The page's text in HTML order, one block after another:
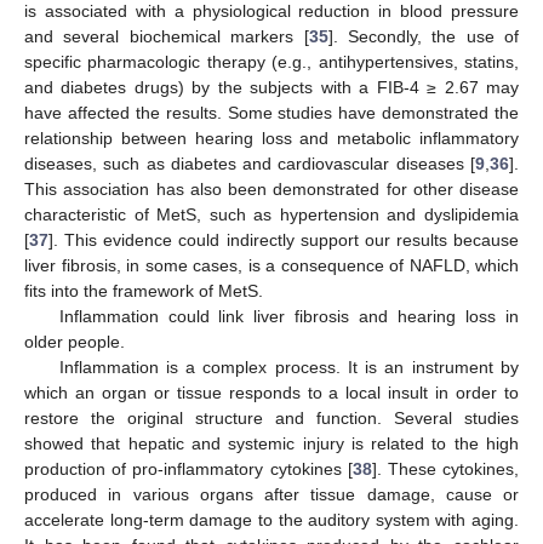
is associated with a physiological reduction in blood pressure
and several biochemical markers [35]. Secondly, the use of
specific pharmacologic therapy (e.g., antihypertensives, statins,
and diabetes drugs) by the subjects with a FIB-4 ≥ 2.67 may
have affected the results. Some studies have demonstrated the
relationship between hearing loss and metabolic inflammatory
diseases, such as diabetes and cardiovascular diseases [9,36].
This association has also been demonstrated for other disease
characteristic of MetS, such as hypertension and dyslipidemia
[37]. This evidence could indirectly support our results because
liver fibrosis, in some cases, is a consequence of NAFLD, which
fits into the framework of MetS.
Inflammation could link liver fibrosis and hearing loss in
older people.
Inflammation is a complex process. It is an instrument by
which an organ or tissue responds to a local insult in order to
restore the original structure and function. Several studies
showed that hepatic and systemic injury is related to the high
production of pro-inflammatory cytokines [38]. These cytokines,
produced in various organs after tissue damage, cause or
accelerate long-term damage to the auditory system with aging.